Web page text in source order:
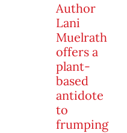
Author
Lani
Muelrath
offers a
plant-
based
antidote
to
frumping